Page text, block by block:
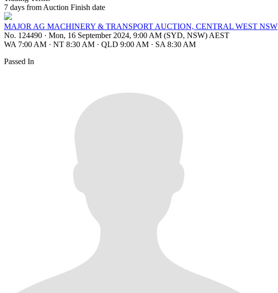
7 days from Auction Finish date
MAJOR AG MACHINERY & TRANSPORT AUCTION, CENTRAL WEST NSW
No. 124490 · Mon, 16 September 2024, 9:00 AM (SYD, NSW) AEST
WA 7:00 AM · NT 8:30 AM · QLD 9:00 AM · SA 8:30 AM
Passed In